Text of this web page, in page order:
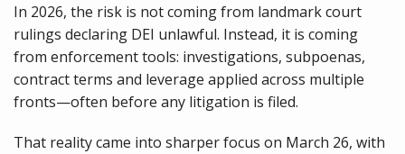
In 2026, the risk is not coming from landmark court
rulings declaring DEI unlawful. Instead, it is coming
from enforcement tools: investigations, subpoenas,
contract terms and leverage applied across multiple
fronts—often before any litigation is filed.
That reality came into sharper focus on March 26, with